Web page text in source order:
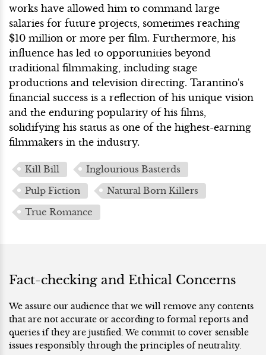
works have allowed him to command large
salaries for future projects, sometimes reaching
$10 million or more per film. Furthermore, his
influence has led to opportunities beyond
traditional filmmaking, including stage
productions and television directing. Tarantino's
financial success is a reflection of his unique vision
and the enduring popularity of his films,
solidifying his status as one of the highest-earning
filmmakers in the industry.
Kill Bill
Inglourious Basterds
Pulp Fiction
Natural Born Killers
True Romance
Fact-checking and Ethical Concerns
We assure our audience that we will remove any contents
that are not accurate or according to formal reports and
queries if they are justified. We commit to cover sensible
issues responsibly through the principles of neutrality.